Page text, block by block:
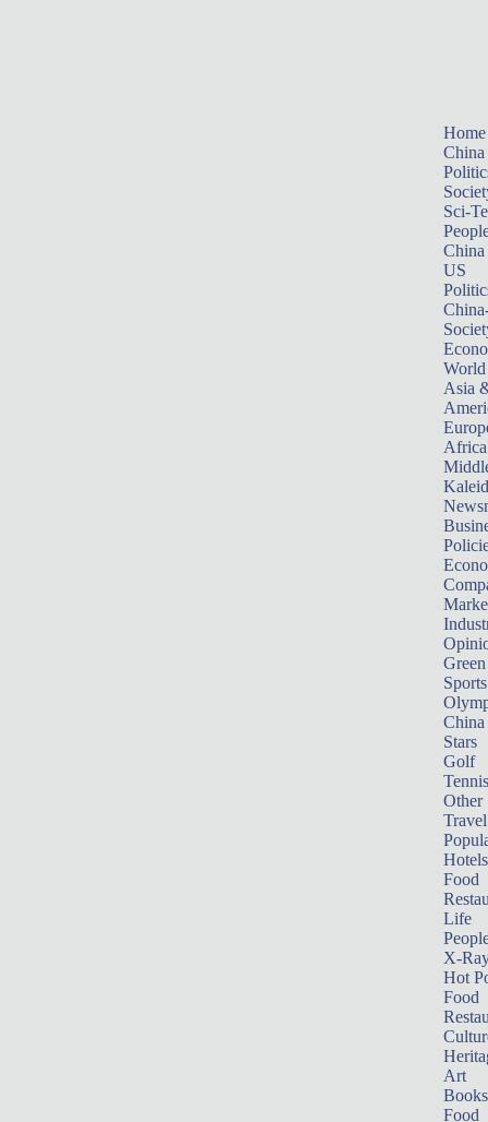
Home
China
Sci-
China
US
World
Asia
Africa
Sports
China
Stars
Golf
Tennis
Other
Travel
Hotels
Food
Life
X-
Hot
Food
Art
Books
Food